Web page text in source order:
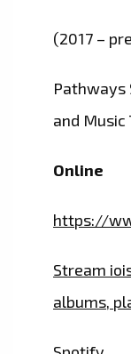
(2017 –
Pathways
and Music
Online
https://
Stream
albums,